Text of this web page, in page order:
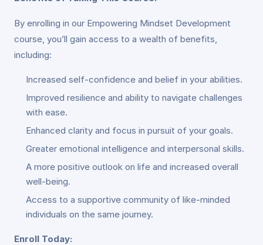
By enrolling in our Empowering Mindset Development
course, you’ll gain access to a wealth of benefits,
including:
Increased self-confidence and belief in your abilities.
Improved resilience and ability to navigate challenges
with ease.
Enhanced clarity and focus in pursuit of your goals.
Greater emotional intelligence and interpersonal skills.
A more positive outlook on life and increased overall
well-being.
Access to a supportive community of like-minded
individuals on the same journey.
Enroll Today: